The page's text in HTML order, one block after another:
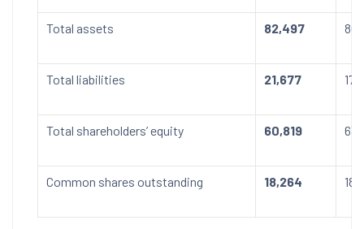
Total assets 82,497
Total liabilities 21,677
Total shareholders’ equity 60,819
Common shares outstanding 18,264